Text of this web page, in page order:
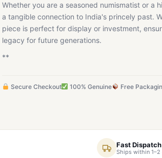
Whether you are a seasoned numismatist or a
a tangible connection to India's princely past.
piece is perfect for display or investment,
legacy for future generations.
**
Secure Checkout 100% Genuine Free
Fast Dispatch
Ships within 1–2